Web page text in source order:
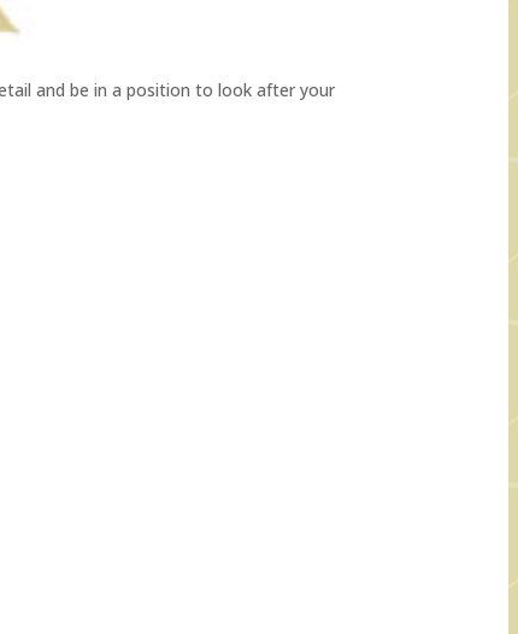
and be in a position to look after your